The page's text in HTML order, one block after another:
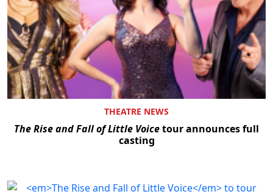
THEATRE NEWS
The Rise and Fall of Little Voicetour announces full
casting